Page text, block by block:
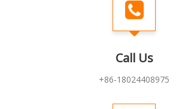
Call Us
+86-18024408975